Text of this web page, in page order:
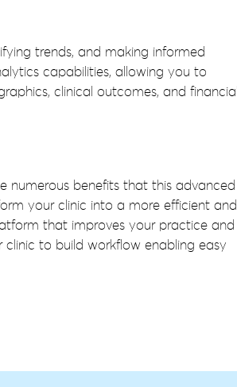
trends, and making informed
capabilities, allowing you to
clinical outcomes, and financial
numerous benefits that this advanced
your clinic into a more efficient and
that improves your practice and
to build workflow enabling easy